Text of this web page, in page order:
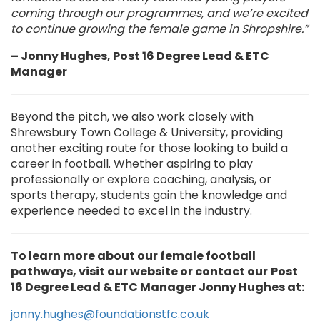
coming through our programmes, and we’re excited
to continue growing the female game in Shropshire.”
– Jonny Hughes, Post 16 Degree Lead & ETC
Manager
Beyond the pitch, we also work closely with
Shrewsbury Town College & University, providing
another exciting route for those looking to build a
career in football. Whether aspiring to play
professionally or explore coaching, analysis, or
sports therapy, students gain the knowledge and
experience needed to excel in the industry.
To learn more about our female football
pathways, visit our website or contact our Post
16 Degree Lead & ETC Manager Jonny Hughes at:
jonny.hughes@foundationstfc.co.uk